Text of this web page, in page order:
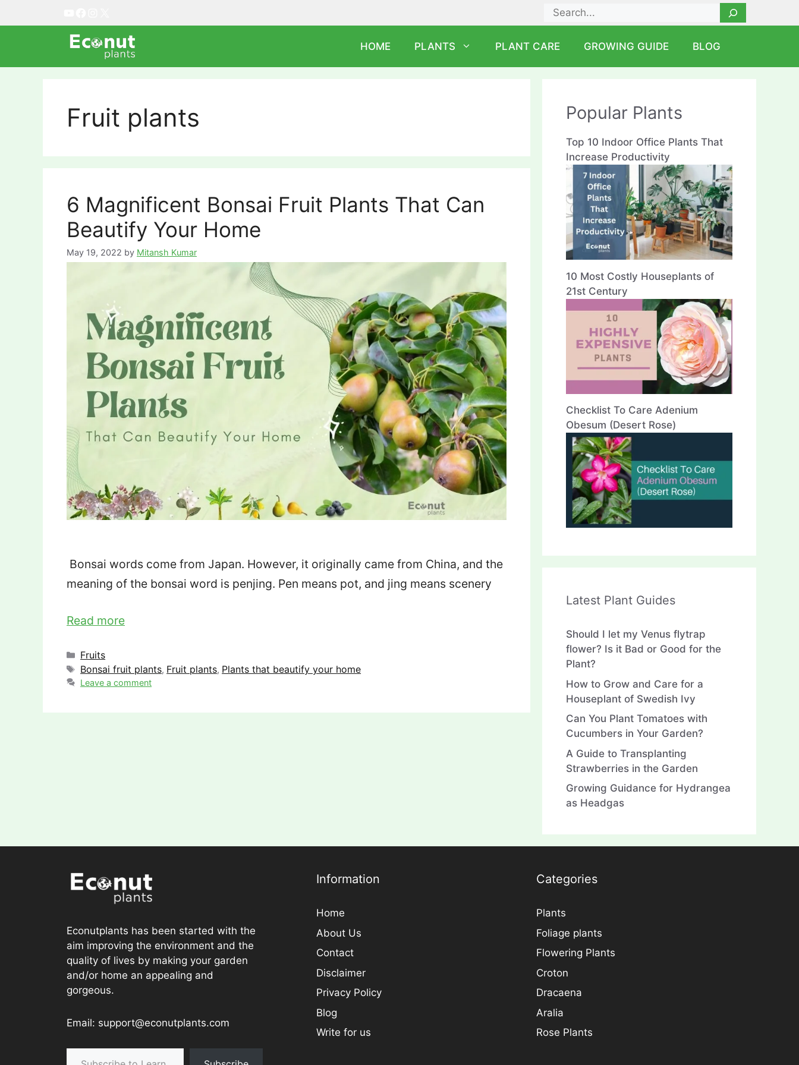
Search
HOME PLANTS PLANT CARE GROWING GUIDE BLOG
Fruit plants
6 Magnificent Bonsai Fruit Plants That Can
Beautify Your Home
May 19, 2022 by Mitansh Kumar
Bonsai words come from Japan. However, it originally came from China, and the
meaning of the bonsai word is penjing. Pen means pot, and jing means scenery
Read more
Categories
Fruits
Tags
Bonsai fruit plants, Fruit plants, Plants that beautify your home
Leave a comment
Popular Plants
Top 10 Indoor Office Plants That
Increase Productivity
10 Most Costly Houseplants of
21st Century
Checklist To Care Adenium
Obesum (Desert Rose)
Latest Plant Guides
Should I let my Venus flytrap
flower? Is it Bad or Good for the
Plant?
How to Grow and Care for a
Houseplant of Swedish Ivy
Can You Plant Tomatoes with
Cucumbers in Your Garden?
A Guide to Transplanting
Strawberries in the Garden
Growing Guidance for Hydrangea
as Headgas
Econutplants has been started with the
aim improving the environment and the
quality of lives by making your garden
and/or home an appealing and
gorgeous.
Email: support@econutplants.com
Subscribe to Learn & grow
Information
Home
About Us
Contact
Disclaimer
Privacy Policy
Blog
Write for us
Categories
Plants
Foliage plants
Flowering Plants
Croton
Dracaena
Aralia
Rose Plants